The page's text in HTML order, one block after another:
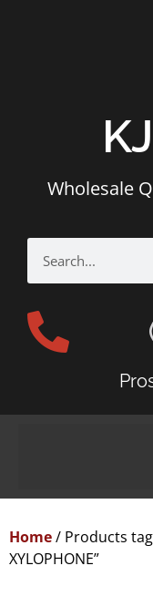
Wholesale
Home/ Products
XYLOPHONE”